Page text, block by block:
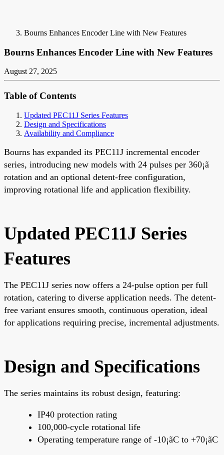
Bourns Enhances Encoder Line with New Features
Bourns Enhances Encoder Line with New Features
August 27, 2025
Table of Contents
Updated PEC11J Series Features
Design and Specifications
Availability and Compliance
Bourns has expanded its PEC11J incremental encoder
series, introducing new models with 24 pulses per 360¡ã
rotation and an optional detent-free configuration,
improving rotational life and application flexibility.
Updated PEC11J Series
Features
The PEC11J series now offers a 24-pulse option per full
rotation, catering to diverse application needs. The detent-
free variant ensures smooth, continuous operation, ideal
for applications requiring precise, incremental adjustments.
Design and Specifications
The series maintains its robust design, featuring:
IP40 protection rating
100,000-cycle rotational life
Operating temperature range of -10¡ãC to +70¡ãC